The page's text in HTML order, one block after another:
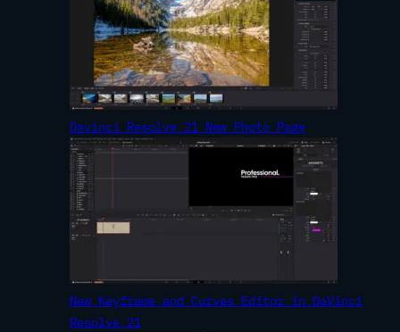
Davinci Resolve 21 New Photo Page
New Keyframe and Curves Editor in DaVinci
Resolve 21